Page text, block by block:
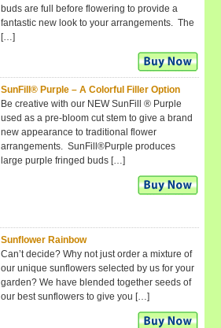
buds are full before flowering to provide a
fantastic new look to your arrangements. The
[…]
SunFill® Purple – A Colorful Filler Option
Be creative with our NEW SunFill ® Purple
used as a pre-bloom cut stem to give a brand
new appearance to traditional flower
arrangements. SunFill®Purple produces
large purple fringed buds […]
Sunflower Rainbow
Can’t decide? Why not just order a mixture of
our unique sunflowers selected by us for your
garden? We have blended together seeds of
our best sunflowers to give you […]